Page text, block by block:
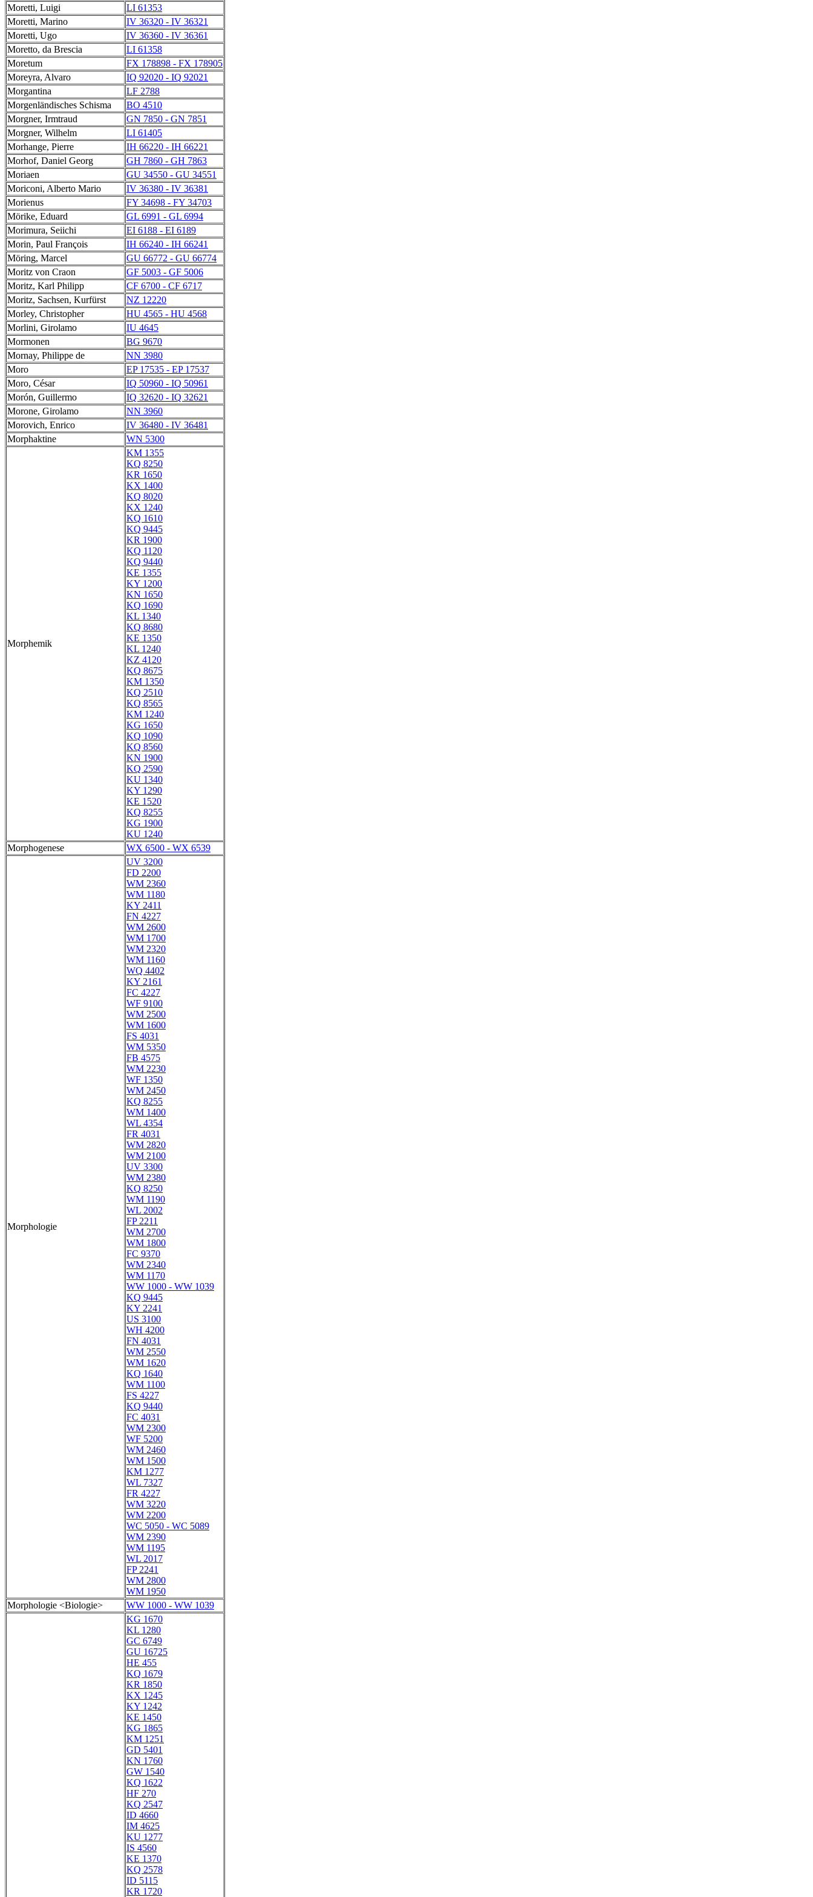
Moretti, Luigi
LI 61353
Moretti, Marino
IV 36320 - IV 36321
Moretti, Ugo
IV 36360 - IV 36361
Moretto, da Brescia
LI 61358
Moretum
FX 178898 - FX 178905
Moreyra, Alvaro
IQ 92020 - IQ 92021
Morgantina
LF 2788
Morgenländisches Schisma
BO 4510
Morgner, Irmtraud
GN 7850 - GN 7851
Morgner, Wilhelm
LI 61405
Morhange, Pierre
IH 66220 - IH 66221
Morhof, Daniel Georg
GH 7860 - GH 7863
Moriaen
GU 34550 - GU 34551
Moriconi, Alberto Mario
IV 36380 - IV 36381
Morienus
FY 34698 - FY 34703
Mörike, Eduard
GL 6991 - GL 6994
Morimura, Seiichi
EI 6188 - EI 6189
Morin, Paul François
IH 66240 - IH 66241
Möring, Marcel
GU 66772 - GU 66774
Moritz von Craon
GF 5003 - GF 5006
Moritz, Karl Philipp
CF 6700 - CF 6717
Moritz, Sachsen, Kurfürst
NZ 12220
Morley, Christopher
HU 4565 - HU 4568
Morlini, Girolamo
IU 4645
Mormonen
BG 9670
Mornay, Philippe de
NN 3980
Moro
EP 17535 - EP 17537
Moro, César
IQ 50960 - IQ 50961
Morón, Guillermo
IQ 32620 - IQ 32621
Morone, Girolamo
NN 3960
Morovich, Enrico
IV 36480 - IV 36481
Morphaktine
WN 5300
Morphemik
KM 1355
KQ 8250
KR 1650
KX 1400
KQ 8020
KX 1240
KQ 1610
KQ 9445
KR 1900
KQ 1120
KQ 9440
KE 1355
KY 1200
KN 1650
KQ 1690
KL 1340
KQ 8680
KE 1350
KL 1240
KZ 4120
KQ 8675
KM 1350
KQ 2510
KQ 8565
KM 1240
KG 1650
KQ 1090
KQ 8560
KN 1900
KQ 2590
KU 1340
KY 1290
KE 1520
KQ 8255
KG 1900
KU 1240
Morphogenese
WX 6500 - WX 6539
Morphologie
UV 3200
FD 2200
WM 2360
WM 1180
KY 2411
FN 4227
WM 2600
WM 1700
WM 2320
WM 1160
WQ 4402
KY 2161
FC 4227
WF 9100
WM 2500
WM 1600
FS 4031
WM 5350
FB 4575
WM 2230
WF 1350
WM 2450
KQ 8255
WM 1400
WL 4354
FR 4031
WM 2820
WM 2100
UV 3300
WM 2380
KQ 8250
WM 1190
WL 2002
FP 2211
WM 2700
WM 1800
FC 9370
WM 2340
WM 1170
WW 1000 - WW 1039
KQ 9445
KY 2241
US 3100
WH 4200
FN 4031
WM 2550
WM 1620
KQ 1640
WM 1100
FS 4227
KQ 9440
FC 4031
WM 2300
WF 5200
WM 2460
WM 1500
KM 1277
WL 7327
FR 4227
WM 3220
WM 2200
WC 5050 - WC 5089
WM 2390
WM 1195
WL 2017
FP 2241
WM 2800
WM 1950
Morphologie <Biologie>
WW 1000 - WW 1039
KG 1670
KL 1280
GC 6749
GU 16725
HE 455
KQ 1679
KR 1850
KX 1245
KY 1242
KE 1450
KG 1865
KM 1251
GD 5401
KN 1760
GW 1540
KQ 1622
HF 270
KQ 2547
ID 4660
IM 4625
KU 1277
IS 4560
KE 1370
KQ 2578
ID 5115
KR 1720